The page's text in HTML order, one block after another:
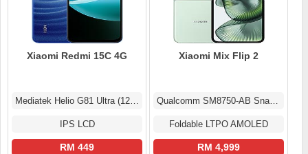
Xiaomi Redmi 15C 4G
Mediatek Helio G81 Ultra (12 nm)
IPS LCD
RM 449
Xiaomi Mix Flip 2
Qualcomm SM8750-AB Snapdragon 8 Elite (3 nm)
Foldable LTPO AMOLED
RM 4,999